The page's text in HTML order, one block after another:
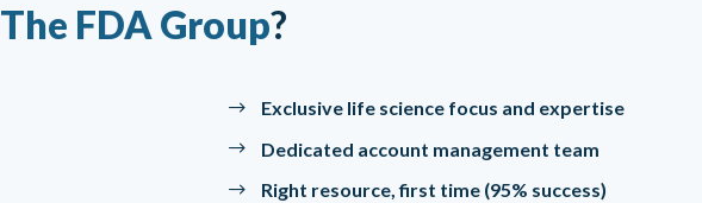
The FDA Group?
Exclusive life science focus and expertise
Dedicated account management team
Right resource, first time (95% success)